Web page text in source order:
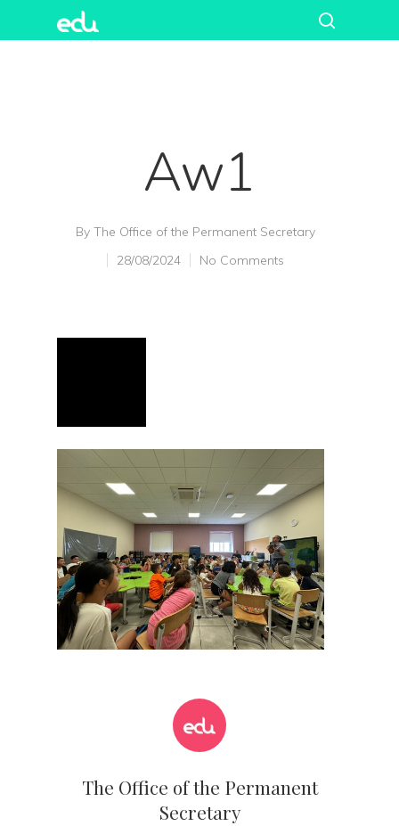
Aw1
By The Office of the Permanent Secretary
28/08/2024
No Comments
The Office of the Permanent
Secretary